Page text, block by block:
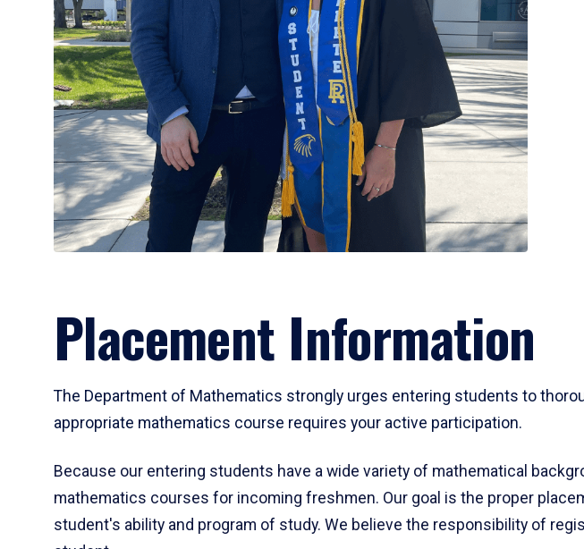
Placement Information
The Department of Mathematics strongly urges entering students to
appropriate mathematics course requires your active participation.
Because our entering students have a wide variety of mathematical
mathematics courses for incoming freshmen. Our goal is the proper
student's ability and program of study. We believe the responsibility of